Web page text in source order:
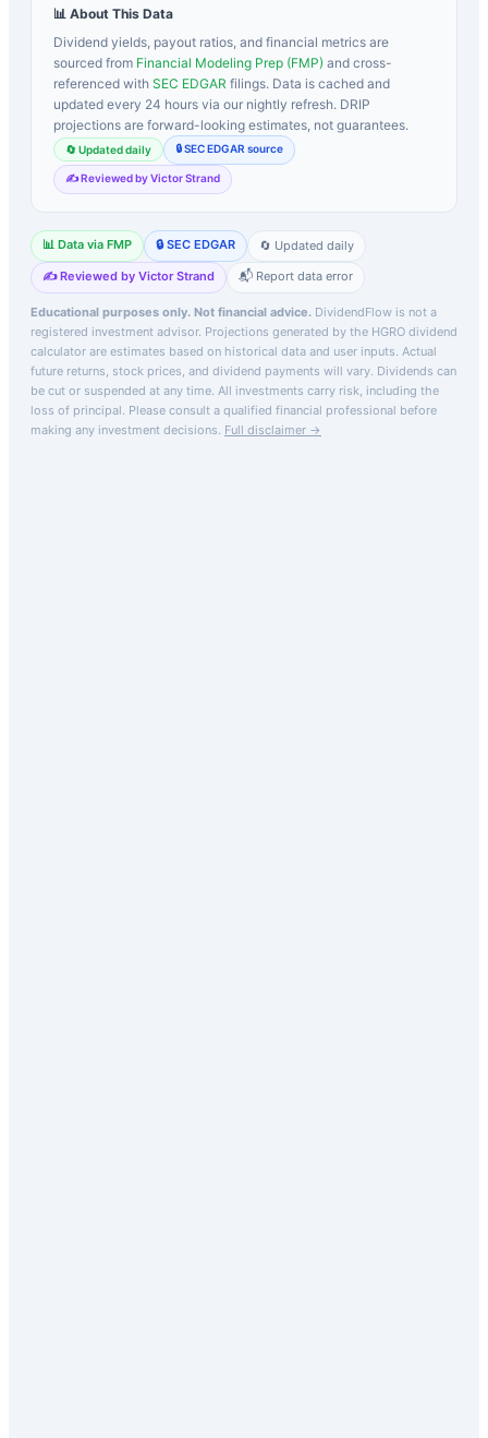
📊 About This Data
Dividend yields, payout ratios, and financial metrics are
sourced from Financial Modeling Prep (FMP) and cross-
referenced with SEC EDGAR filings. Data is cached and
updated every 24 hours via our nightly refresh. DRIP
projections are forward-looking estimates, not guarantees.
🔄 Updated daily 🔒 SEC EDGAR source
✍️ Reviewed by Victor Strand
📊 Data via FMP 🔒 SEC EDGAR
🔄 Updated daily
✍️ Reviewed by Victor Strand
📬 Report data error
Educational purposes only. Not financial advice. DividendFlow is not a
registered investment advisor. Projections generated by the HGRO dividend
calculator are estimates based on historical data and user inputs. Actual
future returns, stock prices, and dividend payments will vary. Dividends can
be cut or suspended at any time. All investments carry risk, including the
loss of principal. Please consult a qualified financial professional before
making any investment decisions. Full disclaimer →